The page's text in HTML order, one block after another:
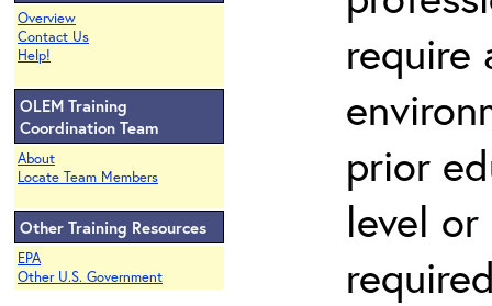
Overview
Contact Us
Help!
OLEM Training
Coordination Team
About
Locate Team Members
Other Training Resources
EPA
Other U.S. Government
require
prior
level